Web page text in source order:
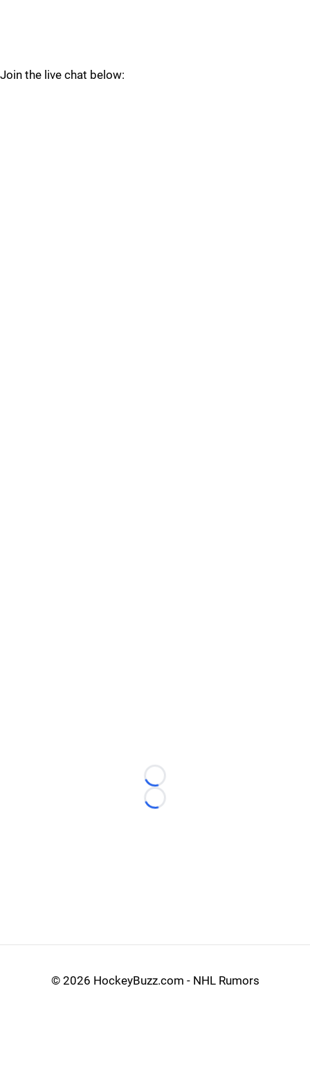
Join the live chat below:
Loading...
Loading...
© 2026 HockeyBuzz.com - NHL Rumors